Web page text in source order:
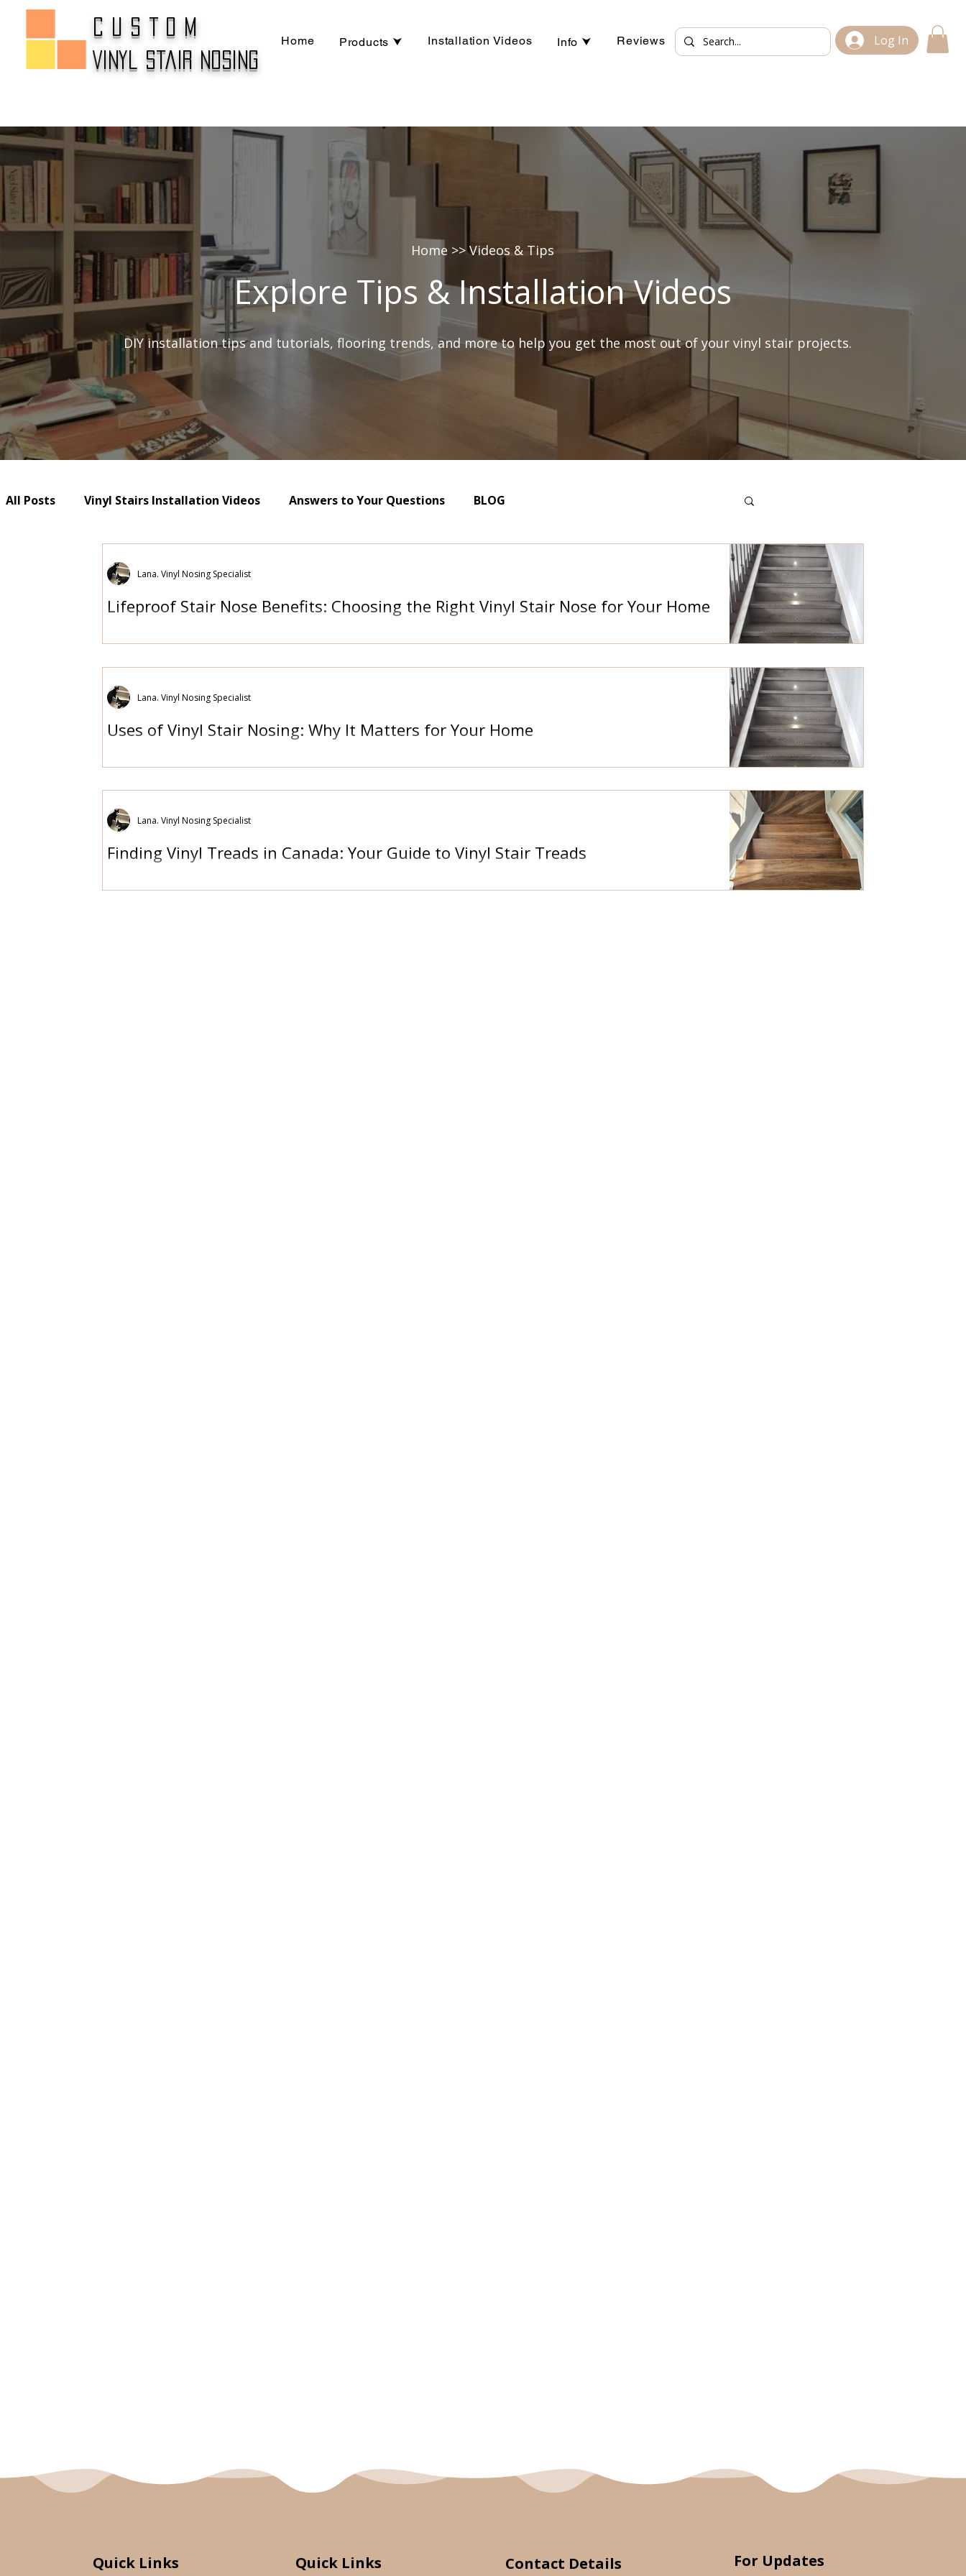
CUSTOM
Vinyl Stair Nosing
Home Products ⮟ Installation Videos Info ⮟ Reviews Log In
Home >> Videos & Tips
Explore Tips & Installation Videos
DIY installation tips and tutorials, flooring trends, and more to help you get the most out of your vinyl stair projects.
All Posts Vinyl Stairs Installation Videos Answers to Your Questions BLOG
Lifeproof Stair Nose Benefits: Choosing the Right Vinyl Stair Nose for Your Home
Lana. Vinyl Nosing Specialist
Uses of Vinyl Stair Nosing: Why It Matters for Your Home
Lana. Vinyl Nosing Specialist
Finding Vinyl Treads in Canada: Your Guide to Vinyl Stair Treads
Lana. Vinyl Nosing Specialist
Quick Links Quick Links Contact Details For Updates